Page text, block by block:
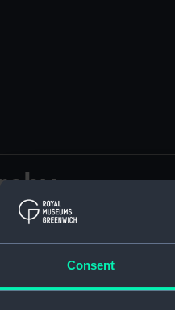
Consent
icons to explore more.
General of Shipping and
General of Shipping and